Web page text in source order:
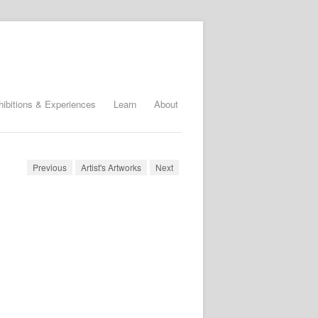
& Experiences Learn About
Previous Artist's Artworks Next